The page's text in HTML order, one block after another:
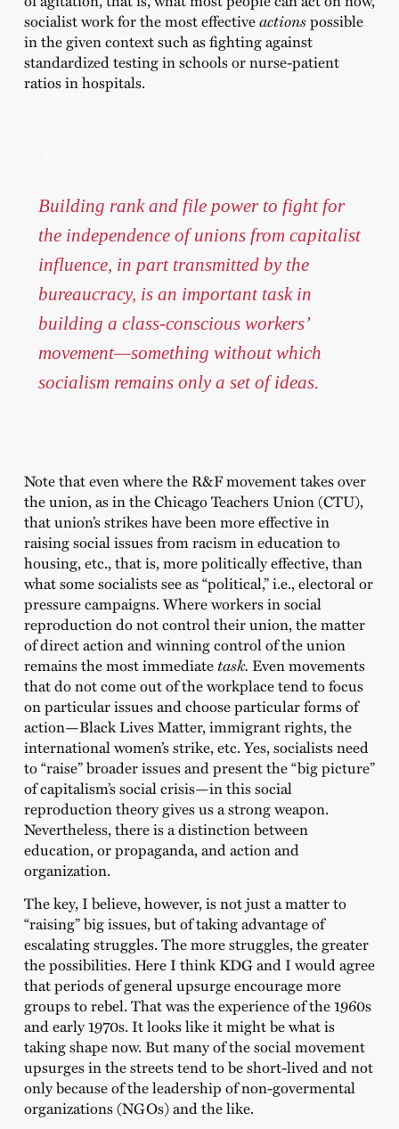
socialist work for the most effectiveactionspossible
in the given context such as fighting against
standardized testing in schools or nurse-patient
ratios in hospitals.
Building rank and file power to fight for
the independence of unions from capitalist
influence, in part transmitted by the
bureaucracy, is an important task in
building a class-conscious workers’
movement—something without which
socialism remains only a set of ideas.
Note that even where the R&F movement takes over
the union, as in the Chicago Teachers Union (CTU),
that union’s strikes have been more effective in
raising social issues from racism in education to
housing, etc., that is, more politically effective, than
what some socialists see as “political,” i.e., electoral or
pressure campaigns. Where workers in social
reproduction do not control their union, the matter
of direct action and winning control of the union
remains the most immediatetask. Even movements
that do not come out of the workplace tend to focus
on particular issues and choose particular forms of
action—Black Lives Matter, immigrant rights, the
international women’s strike, etc. Yes, socialists need
to “raise” broader issues and present the “big picture”
of capitalism’s social crisis—in this social
reproduction theory gives us a strong weapon.
Nevertheless, there is a distinction between
education, or propaganda, and action and
organization.
The key, I believe, however, is not just a matter to
“raising” big issues, but of taking advantage of
escalating struggles. The more struggles, the greater
the possibilities. Here I think KDG and I would agree
that periods of general upsurge encourage more
groups to rebel. That was the experience of the 1960s
and early 1970s. It looks like it might be what is
taking shape now. But many of the social movement
upsurges in the streets tend to be short-lived and not
only because of the leadership of non-govermental
organizations (NGOs) and the like.